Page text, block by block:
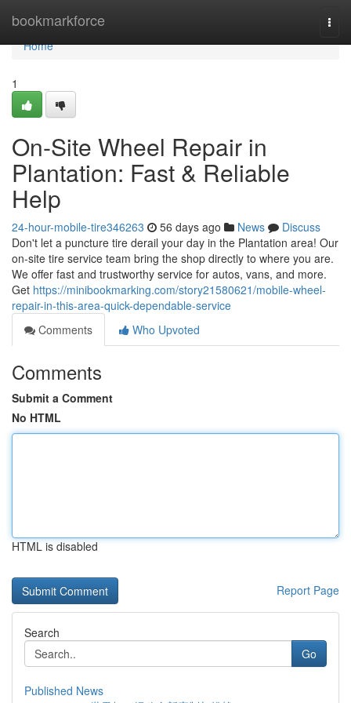
bookmarkforce
Home
Home
1
On-Site Wheel Repair in
Plantation: Fast & Reliable
Help
24-hour-mobile-tire346263 56 days ago News
Discuss
Don't let a puncture tire derail your day in the Plantation area! Our
on-site tire service team bring the shop directly to where you are.
We offer fast and trustworthy service for autos, vans, and more.
Get https://minibookmarking.com/story21580621/mobile-wheel-
repair-in-this-area-quick-dependable-service
Comments
Who Upvoted
Comments
Submit a Comment
No HTML
HTML is disabled
Report Page
Search
Go
Published News